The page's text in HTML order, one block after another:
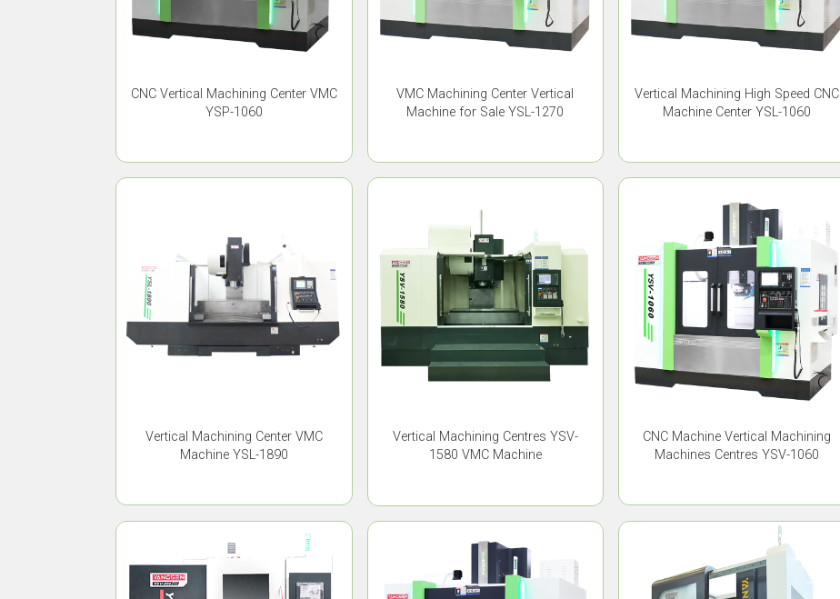
CNC Vertical Machining Center VMC
YSP-1060
VMC Machining Center Vertical
Machine for Sale YSL-1270
Vertical Machining High Speed CNC
Machine Center YSL-1060
Vertical Machining Center VMC
Machine YSL-1890
Vertical Machining Centres YSV-
1580 VMC Machine
CNC Machine Vertical Machining
Machines Centres YSV-1060